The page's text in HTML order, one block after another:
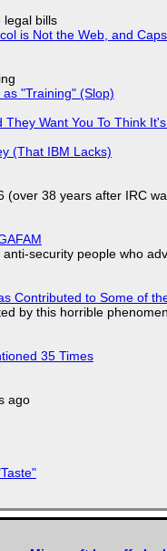
legal bills
is Not the Web, and
"Training" (Slop)
Want You To Think
(That IBM Lacks)
38 years after IRC
security people who
Contributed to Some of
by this horrible
35 Times
ago